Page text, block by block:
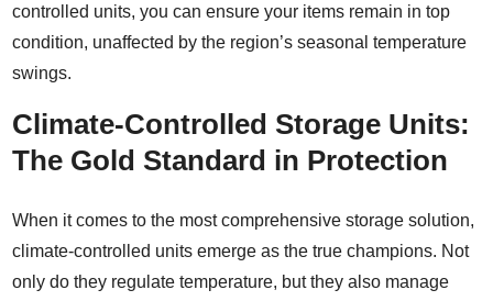
controlled units, you can ensure your items remain in top
condition, unaffected by the region’s seasonal temperature
swings.
Climate-Controlled Storage Units:
The Gold Standard in Protection
When it comes to the most comprehensive storage solution,
climate-controlled units emerge as the true champions. Not
only do they regulate temperature, but they also manage